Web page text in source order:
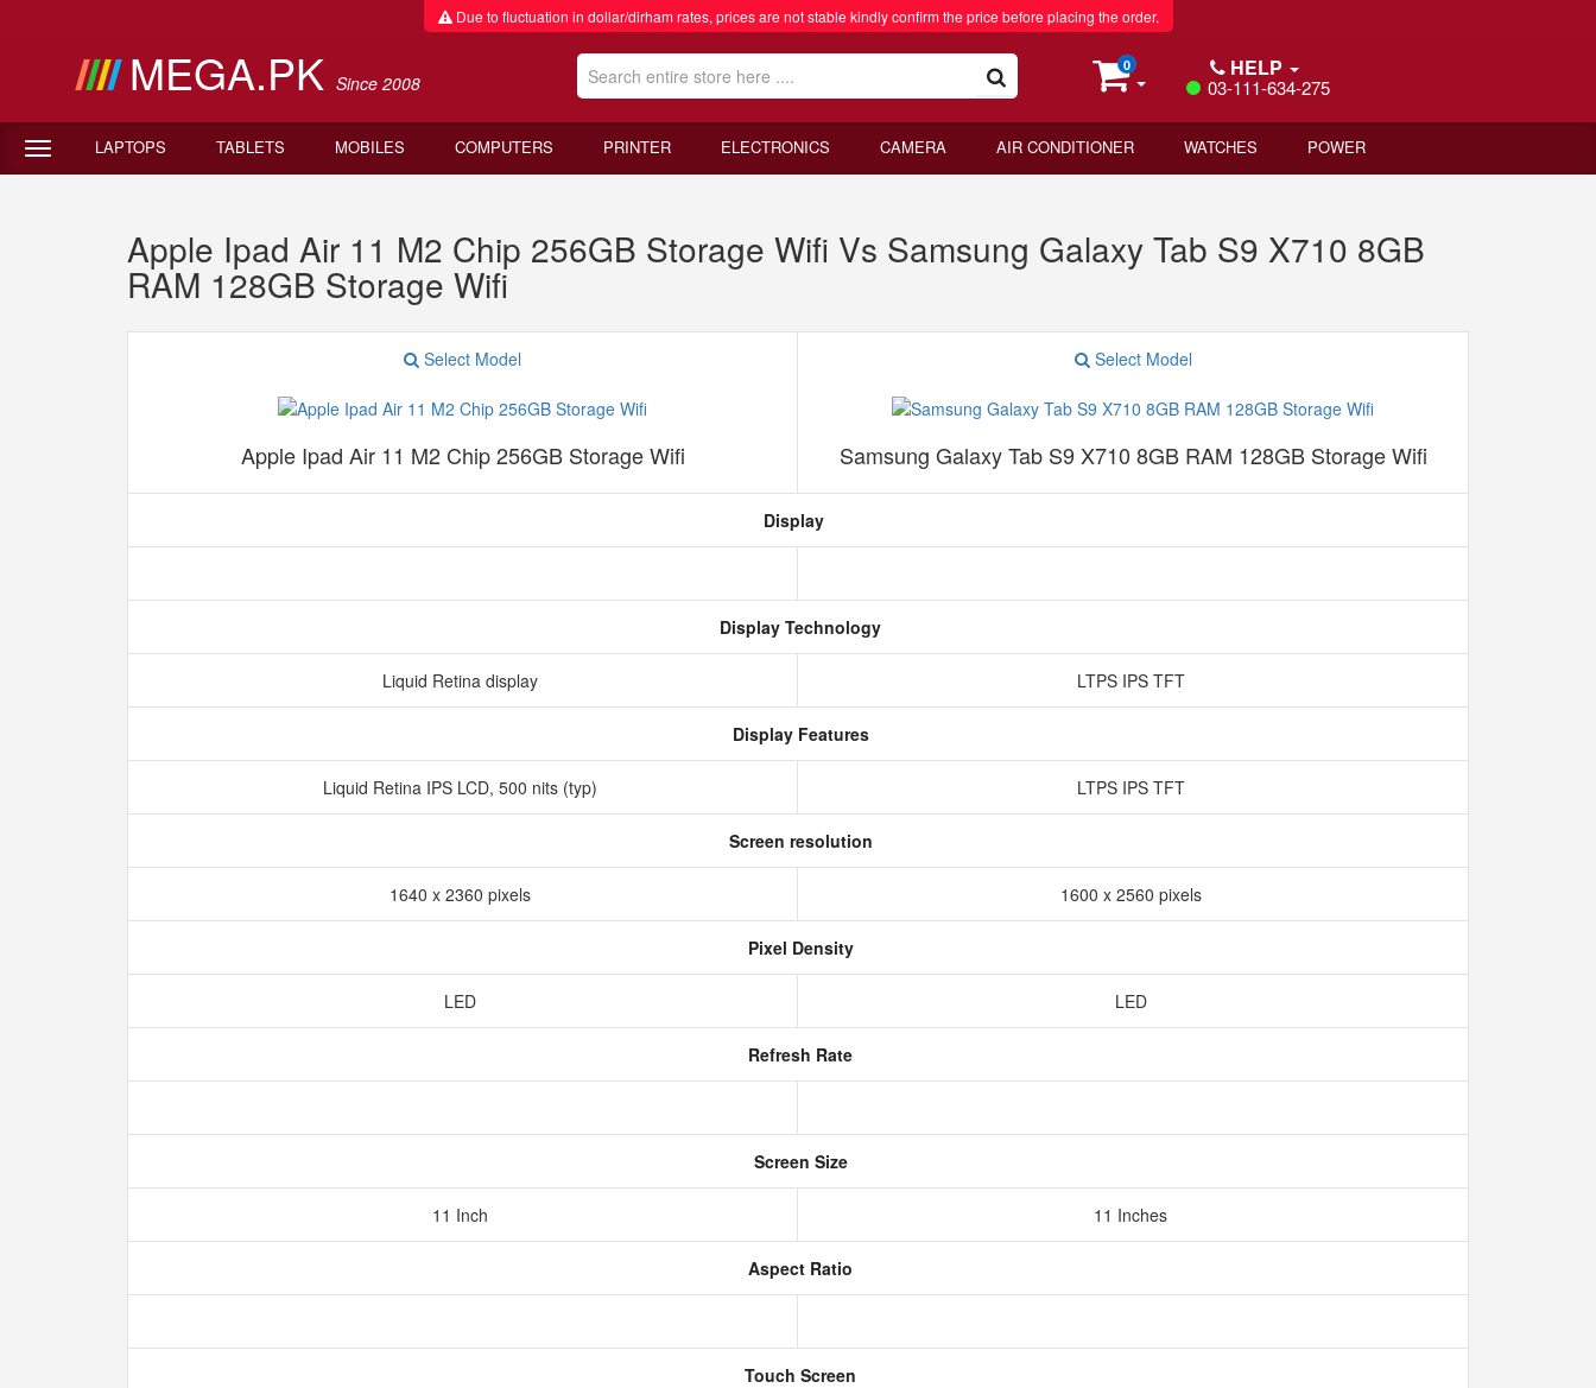
Due to fluctuation in dollar/dirham rates, prices are not stable kindly confirm the price before placing the order.
MEGA.PK Since 2008
0 HELP
03-111-634-275
LAPTOPS TABLETS MOBILES COMPUTERS PRINTER ELECTRONICS CAMERA AIR CONDITIONER WATCHES POWER
Apple Ipad Air 11 M2 Chip 256GB Storage Wifi Vs Samsung Galaxy Tab S9 X710 8GB
RAM 128GB Storage Wifi
Select Model
Apple Ipad Air 11 M2 Chip 256GB Storage Wifi
Select Model
Samsung Galaxy Tab S9 X710 8GB RAM 128GB Storage Wifi
Display
Display Technology
Liquid Retina display LTPS IPS TFT
Display Features
Liquid Retina IPS LCD, 500 nits (typ) LTPS IPS TFT
Screen resolution
1640 x 2360 pixels 1600 x 2560 pixels
Pixel Density
LED LED
Refresh Rate
Screen Size
11 Inch 11 Inches
Aspect Ratio
Touch Screen